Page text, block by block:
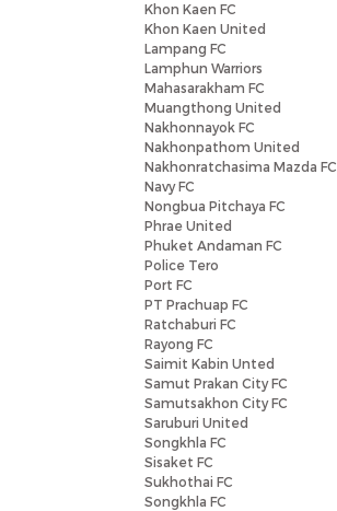
Khon Kaen FC
Khon Kaen United
Lampang FC
Lamphun Warriors
Mahasarakham FC
Muangthong United
Nakhonnayok FC
Nakhonpathom United
Nakhonratchasima Mazda FC
Navy FC
Nongbua Pitchaya FC
Phrae United
Phuket Andaman FC
Police Tero
Port FC
PT Prachuap FC
Ratchaburi FC
Rayong FC
Saimit Kabin Unted
Samut Prakan City FC
Samutsakhon City FC
Saruburi United
Songkhla FC
Sisaket FC
Sukhothai FC
Songkhla FC